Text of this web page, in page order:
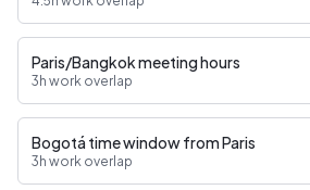
Paris/Bangkok meeting hours
3h work overlap
Bogotá time window from Paris
3h work overlap